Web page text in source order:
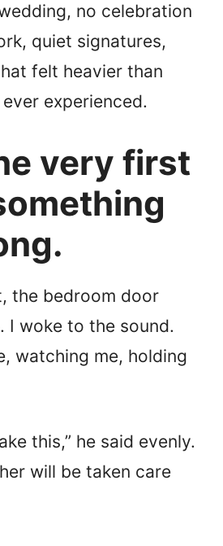
no celebration
quiet signatures,
felt heavier than
experienced.
very first
the bedroom door
I woke to the sound.
watching me, holding
this,” he said evenly.
will be taken care